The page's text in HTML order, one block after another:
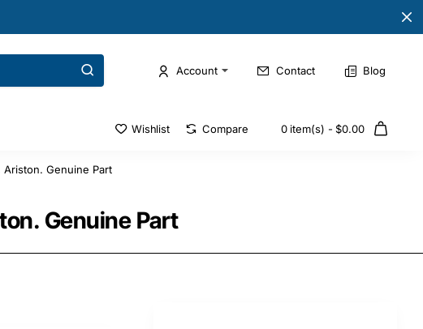
Account Contact Blog
Wishlist Compare 0 item(s) - $0.00
Genuine Part
Ariston. Genuine Part